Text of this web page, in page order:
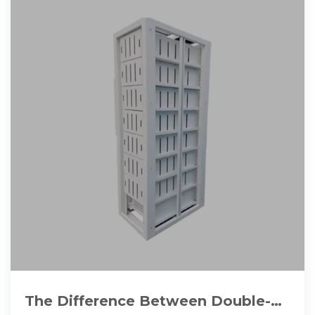
The Difference Between Double-